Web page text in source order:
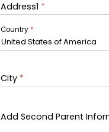
Address1 *
Country *
United States of America
City *
Add Second Parent